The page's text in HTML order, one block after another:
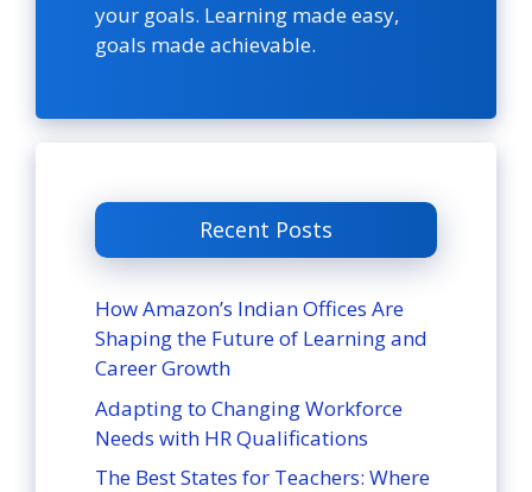
your goals. Learning made easy,
goals made achievable.
Recent Posts
How Amazon’s Indian Offices Are
Shaping the Future of Learning and
Career Growth
Adapting to Changing Workforce
Needs with HR Qualifications
The Best States for Teachers: Where